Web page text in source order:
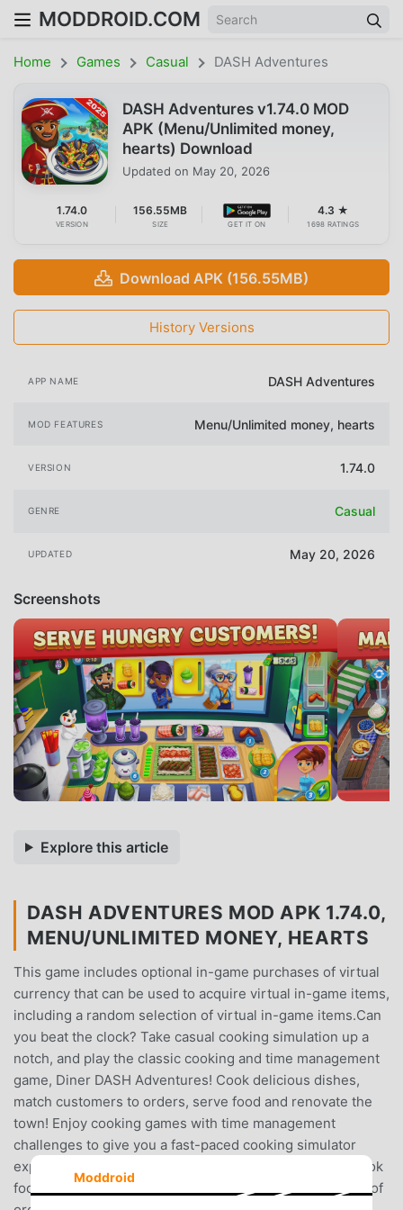
MODDROID.COM
Home Games Casual DASH Adventures
DASH Adventures v1.74.0 MOD
APK (Menu/Unlimited money,
hearts) Download
Updated on May 20, 2026
1.74.0
VERSION
156.55MB
SIZE GET IT ON
4.3 ★
1698 RATINGS
Download APK (156.55MB)
History Versions
APP NAME DASH Adventures
MOD FEATURES Menu/Unlimited money, hearts
VERSION 1.74.0
GENRE Casual
UPDATED May 20, 2026
Screenshots
Explore this article
DASH ADVENTURES MOD APK 1.74.0,
MENU/UNLIMITED MONEY, HEARTS
This game includes optional in-game purchases of virtual
currency that can be used to acquire virtual in-game items,
including a random selection of virtual in-game items.Can
you beat the clock? Take casual cooking simulation up a
notch, and play the classic cooking and time management
game, Diner DASH Adventures! Cook delicious dishes,
match customers to orders, serve food and renovate the
town! Enjoy cooking games with time management
challenges to give you a fast-paced cooking simulator
experience. Think you have what it takes? Serve and cook
food as quickly as possible as you battle against a flurry of
Moddroid